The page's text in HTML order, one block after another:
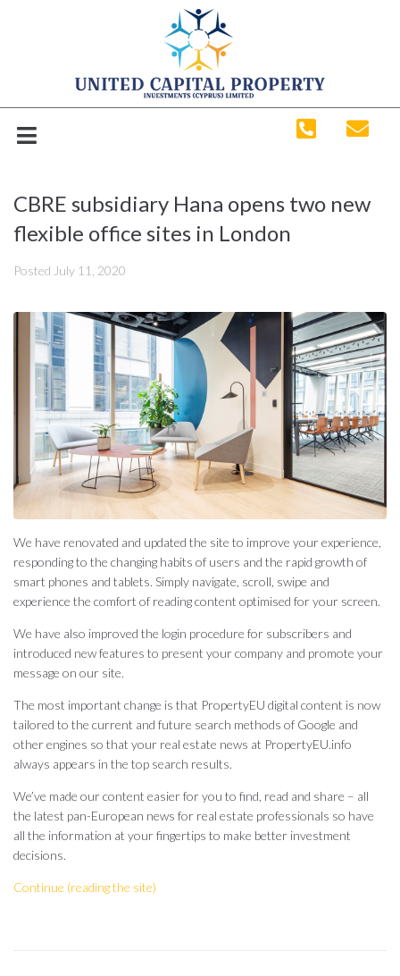
CBRE subsidiary Hana opens two new
flexible office sites in London
Posted July 11, 2020
We have renovated and updated the site to improve your experience,
responding to the changing habits of users and the rapid growth of
smart phones and tablets. Simply navigate, scroll, swipe and
experience the comfort of reading content optimised for your screen.
We have also improved the login procedure for subscribers and
introduced new features to present your company and promote your
message on our site.
The most important change is that PropertyEU digital content is now
tailored to the current and future search methods of Google and
other engines so that your real estate news at PropertyEU.info
always appears in the top search results.
We’ve made our content easier for you to find, read and share – all
the latest pan-European news for real estate professionals so have
all the information at your fingertips to make better investment
decisions.
Continue (reading the site)